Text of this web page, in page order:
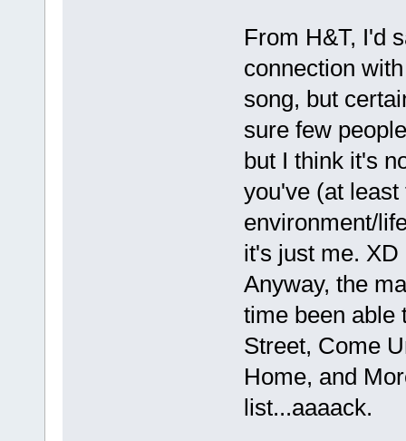
From H&T, I'd
connection
song, but
sure few
but I think it's
you've (at
environment/
it's just me. XD
Anyway, the
time been able
Street, Come
Home, and
list...aaaack.